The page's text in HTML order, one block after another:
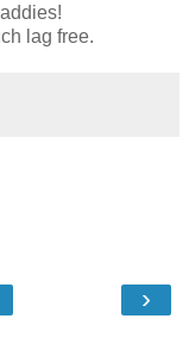
lag free.
›